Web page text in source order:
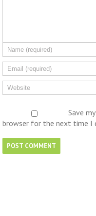
Save
browser for the next time I